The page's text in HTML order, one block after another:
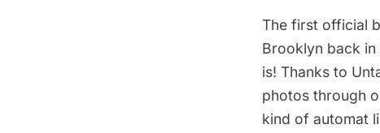
The first official
Brooklyn back in
is! Thanks to
photos through
kind of automat